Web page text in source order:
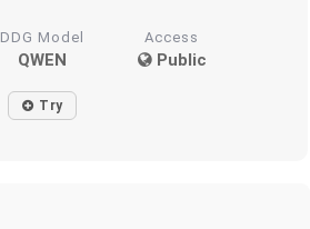
DDG Model
QWEN
Access
Public
Try